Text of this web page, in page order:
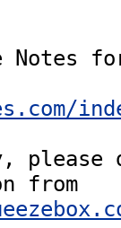
Notes